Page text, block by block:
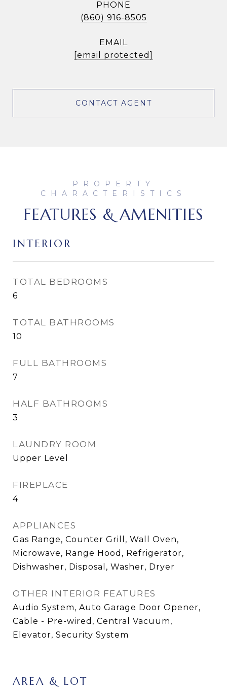
PHONE
(860) 916-8505
EMAIL
[email protected]
CONTACT AGENT
FEATURES & AMENITIES
INTERIOR
TOTAL BEDROOMS
6
TOTAL BATHROOMS
10
FULL BATHROOMS
7
HALF BATHROOMS
3
LAUNDRY ROOM
Upper Level
FIREPLACE
4
APPLIANCES
Gas Range, Counter Grill, Wall Oven,
Microwave, Range Hood, Refrigerator,
Dishwasher, Disposal, Washer, Dryer
OTHER INTERIOR FEATURES
Audio System, Auto Garage Door Opener,
Cable - Pre-wired, Central Vacuum,
Elevator, Security System
AREA & LOT